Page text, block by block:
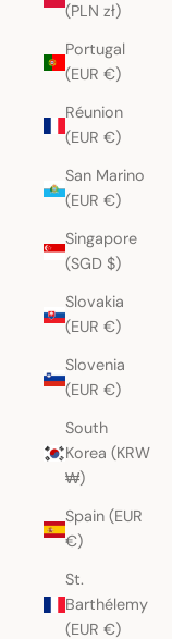
(PLN zł)
Portugal
(EUR €)
Réunion
(EUR €)
San Marino
(EUR €)
Singapore
(SGD $)
Slovakia
(EUR €)
Slovenia
(EUR €)
South
Korea (KRW
₩)
Spain (EUR
€)
St.
Barthélemy
(EUR €)